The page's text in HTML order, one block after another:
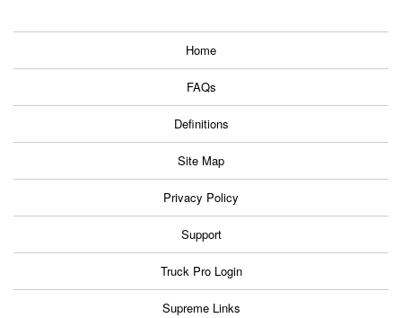
Home
FAQs
Definitions
Site Map
Privacy Policy
Support
Truck Pro Login
Supreme Links